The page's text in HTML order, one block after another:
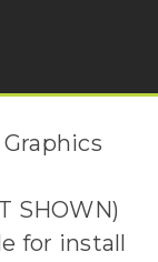
SHOWN)
for install